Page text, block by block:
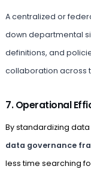
A centralized or
down departmental
definitions, and
collaboration across
7. Operational
By standardizing
data governance
less time searching